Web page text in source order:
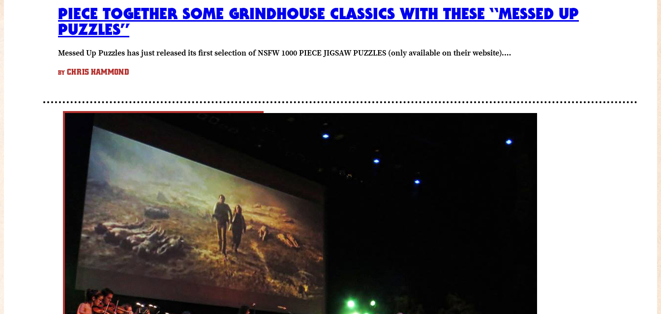
PIECE TOGETHER SOME GRINDHOUSE CLASSICS WITH THESE “MESSED UP
PUZZLES”
Messed Up Puzzles has just released its first selection of NSFW 1000 PIECE JIGSAW PUZZLES (only available on their website).…
BY CHRIS HAMMOND